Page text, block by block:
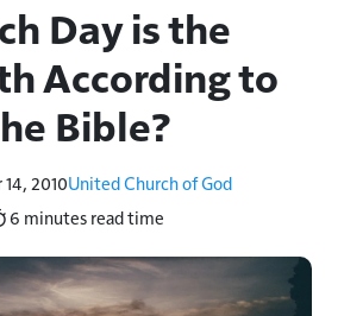
Day is the
According to
Bible?
2010United Church of God
6 minutes read time